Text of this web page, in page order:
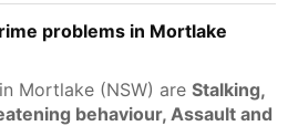
problems in Mortlake
Mortlake (NSW) are Stalking,
behaviour, Assault and